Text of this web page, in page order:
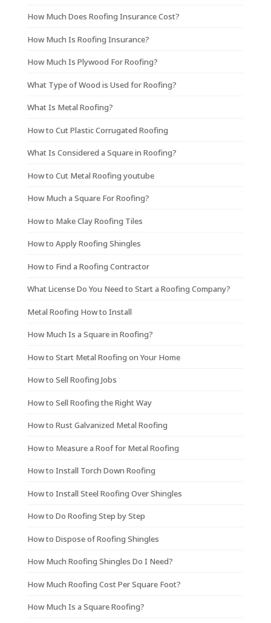
How Much Does Roofing Insurance Cost?
How Much Is Roofing Insurance?
How Much Is Plywood For Roofing?
What Type of Wood is Used for Roofing?
What Is Metal Roofing?
How to Cut Plastic Corrugated Roofing
What Is Considered a Square in Roofing?
How to Cut Metal Roofing youtube
How Much a Square For Roofing?
How to Make Clay Roofing Tiles
How to Apply Roofing Shingles
How to Find a Roofing Contractor
What License Do You Need to Start a Roofing Company?
Metal Roofing How to Install
How Much Is a Square in Roofing?
How to Start Metal Roofing on Your Home
How to Sell Roofing Jobs
How to Sell Roofing the Right Way
How to Rust Galvanized Metal Roofing
How to Measure a Roof for Metal Roofing
How to Install Torch Down Roofing
How to Install Steel Roofing Over Shingles
How to Do Roofing Step by Step
How to Dispose of Roofing Shingles
How Much Roofing Shingles Do I Need?
How Much Roofing Cost Per Square Foot?
How Much Is a Square Roofing?